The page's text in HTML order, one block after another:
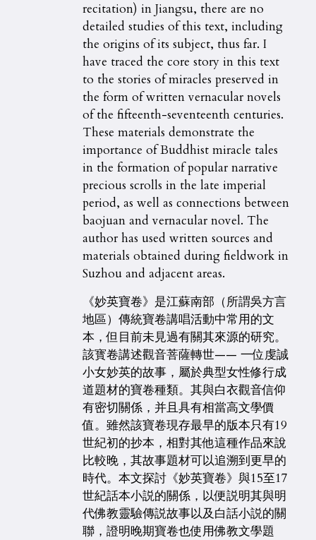
recitation) in Jiangsu, there are no
detailed studies of this text, including
the origins of its subject, thus far. I
have traced the core story in this text
to the stories of miracles preserved in
the form of written vernacular novels
of the fifteenth-seventeenth centuries.
These materials demonstrate the
importance of Buddhist miracle tales
in the formation of popular narrative
precious scrolls in the late imperial
period, as well as connections between
baojuan and vernacular novel. The
author has used written sources and
materials obtained during fieldwork in
Suzhou and adjacent areas.
《妙英寶卷》是江蘇南部（所謂吳方言
地區）傳統寶卷講唱活動中常用的文
本，但目前未見過有關其來源的研究。
該寳卷講述觀音菩薩轉世—— 一位虔誠
小女妙英的故事，屬於典型女性修行成
道題材的寶卷種類。其與白衣觀音信仰
有密切關係，并且具有相當高文學價
值。雖然該寶卷現存最早的版本只有19
世紀初的抄本，相對其他這種作品來說
比較晚，其故事題材可以追溯到更早的
時代。本文探討《妙英寶卷》與15至17
世紀話本小説的關係，以便説明其與明
代佛教靈驗傳説故事以及白話小説的關
聯，證明晚期寶卷也使用佛教文學題